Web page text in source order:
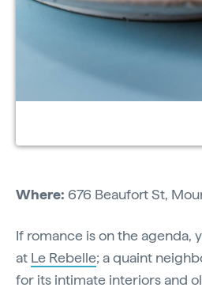
Where: 676 Beaufort St,
If romance is on the agenda,
at Le Rebelle; a quaint
for its intimate interiors and